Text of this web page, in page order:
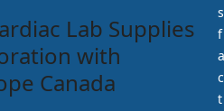
Lab Supplies
with
Canada
s
f
a
c
t